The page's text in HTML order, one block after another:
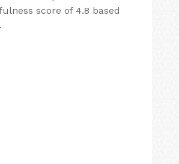
score of 4.8 based